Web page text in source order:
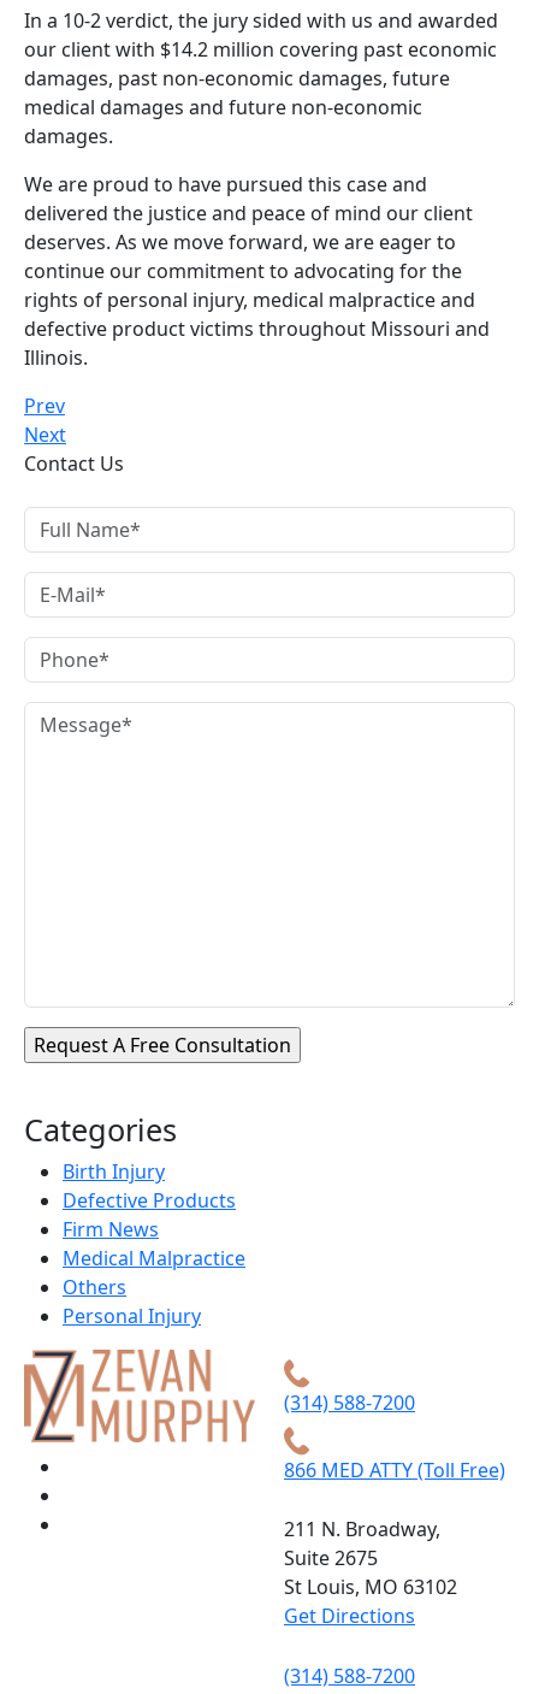
In a 10-2 verdict, the jury sided with us and awarded
our client with $14.2 million covering past economic
damages, past non-economic damages, future
medical damages and future non-economic
damages.
We are proud to have pursued this case and
delivered the justice and peace of mind our client
deserves. As we move forward, we are eager to
continue our commitment to advocating for the
rights of personal injury, medical malpractice and
defective product victims throughout Missouri and
Illinois.
Prev
Next
Contact Us
Categories
Birth Injury
Defective Products
Firm News
Medical Malpractice
Others
Personal Injury
(314) 588-7200
866 MED ATTY (Toll Free)
211 N. Broadway,
Suite 2675
St Louis, MO 63102
Get Directions
(314) 588-7200